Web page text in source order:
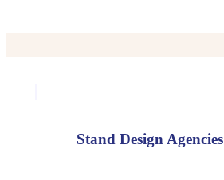
Stand Design Agencies